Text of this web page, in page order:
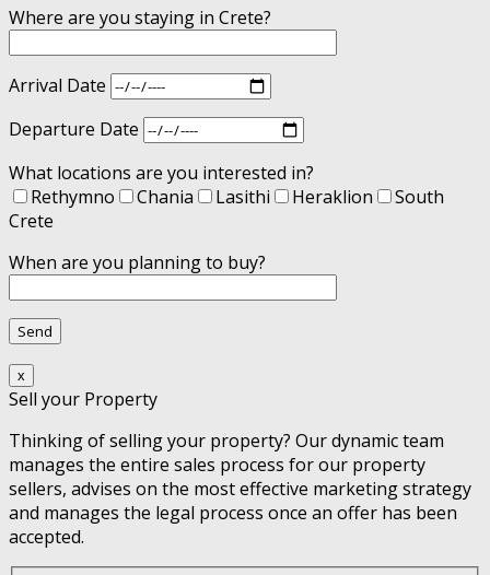
Where are you staying in Crete?
Arrival Date
Departure Date
What locations are you interested in?
Rethymno
Chania Lasithi Heraklion
South
Crete
When are you planning to buy?
x
Sell your Property
Thinking of selling your property? Our dynamic team
manages the entire sales process for our property
sellers, advises on the most effective marketing strategy
and manages the legal process once an offer has been
accepted.